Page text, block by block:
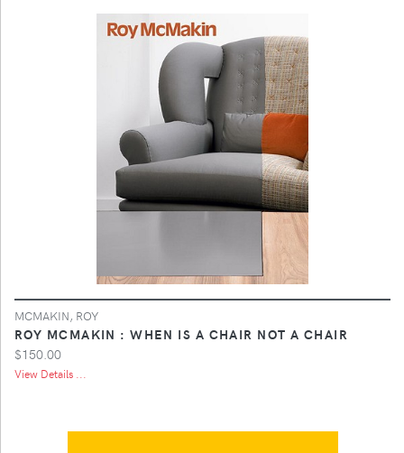
MCMAKIN, ROY
ROY MCMAKIN : WHEN IS A CHAIR NOT A CHAIR
$150.00
View Details ...